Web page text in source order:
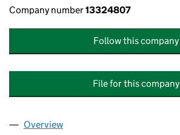
Company number13324807
Follow this company
File for this company
Company
Overview